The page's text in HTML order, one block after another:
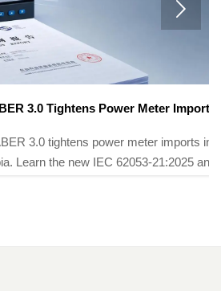
Power Meter Imports
power meter imports in
new IEC 62053-21:2025 and
